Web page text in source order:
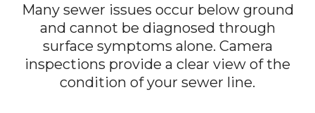
Many sewer issues occur below ground
and cannot be diagnosed through
surface symptoms alone. Camera
inspections provide a clear view of the
condition of your sewer line.